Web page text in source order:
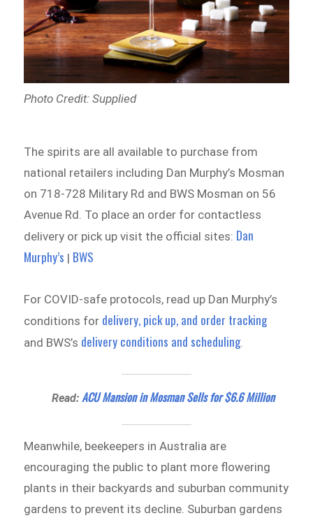
Photo Credit: Supplied
The spirits are all available to purchase from
national retailers including Dan Murphy’s Mosman
on 718-728 Military Rd and BWS Mosman on 56
Avenue Rd. To place an order for contactless
delivery or pick up visit the official sites: Dan
Murphy’s | BWS
For COVID-safe protocols, read up Dan Murphy’s
conditions for delivery, pick up, and order tracking
and BWS’s delivery conditions and scheduling.
Read:ACU Mansion in Mosman Sells for $6.6 Million
Meanwhile, beekeepers in Australia are
encouraging the public to plant more flowering
plants in their backyards and suburban community
gardens to prevent its decline. Suburban gardens